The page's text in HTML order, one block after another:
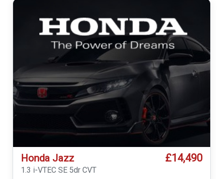
Honda Jazz £14,490
1.3 i-VTEC SE 5dr CVT